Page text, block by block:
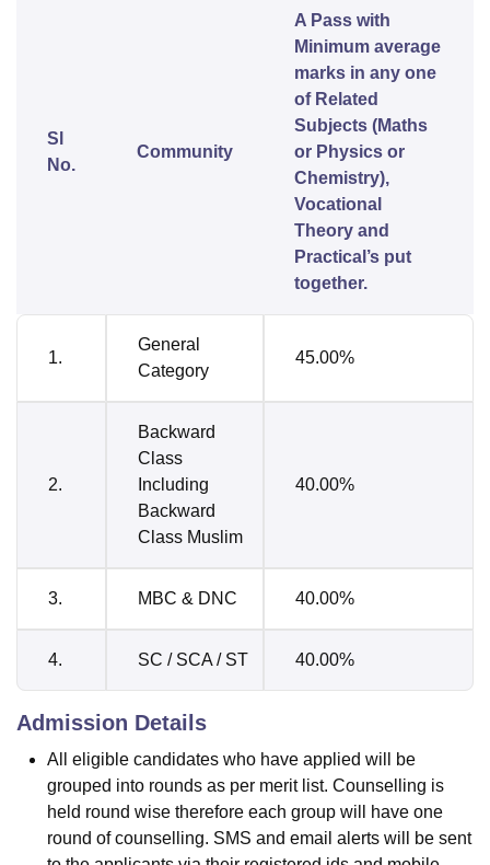
Sl
No.
Community
A Pass with
Minimum average
marks in any one
of Related
Subjects (Maths
or Physics or
Chemistry),
Vocational
Theory and
Practical’s put
together.
1.
General
Category
45.00%
2.
Backward
Class
Including
Backward
Class Muslim
40.00%
3. MBC & DNC 40.00%
4. SC / SCA / ST 40.00%
Admission Details
All eligible candidates who have applied will be
grouped into rounds as per merit list. Counselling is
held round wise therefore each group will have one
round of counselling. SMS and email alerts will be sent